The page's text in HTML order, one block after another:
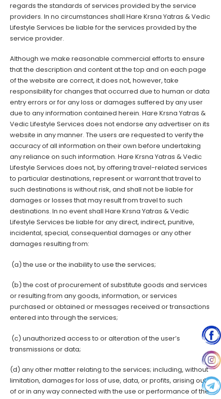
regards the standards of services provided by the service
providers. In no circumstances shall Hare Krsna Yatras & Vedic
Lifestyle Services be liable for the services provided by the
service provider.
Although we make reasonable commercial efforts to ensure
that the description and content at the top and on each page
of the website are correct, it does not, however, take
responsibility for changes that occurred due to human or data
entry errors or for any loss or damages suffered by any user
due to any information contained herein. Hare Krsna Yatras &
Vedic Lifestyle Services does not endorse any advertiser on its
website in any manner. The users are requested to verify the
accuracy of all information on their own before undertaking
any reliance on such information. Hare Krsna Yatras & Vedic
Lifestyle Services does not, by offering travel-related services
to particular destinations, represent or warrant that travel to
such destinations is without risk, and shall not be liable for
damages or losses that may result from travel to such
destinations. In no event shall Hare Krsna Yatras & Vedic
Lifestyle Services be liable for any direct, indirect, punitive,
incidental, special, consequential damages or any other
damages resulting from:
(a) the use or the inability to use the services;
(b) the cost of procurement of substitute goods and services
or resulting from any goods, information, or services
purchased or obtained or messages received or transactions
entered into through the services;
(c) unauthorized access to or alteration of the user’s
transmissions or data;
(d) any other matter relating to the services; including, without
limitation, damages for loss of use, data, or profits, arising out
of or in any way connected with the use or performance of the